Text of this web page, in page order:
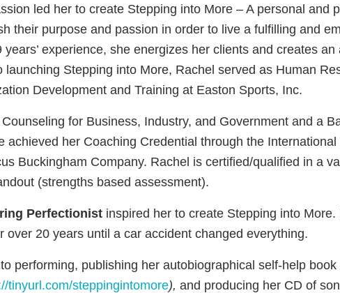
led her to create Stepping into More – A personal and
their purpose and passion in order to live a fulfilling and
experience, she energizes her clients and creates
Stepping into More, Rachel served as Human
Development and Training at Easton Sports, Inc.
for Business, Industry, and Government and a
achieved her Coaching Credential through the
Buckingham Company. Rachel is certified/qualified in a
(strengths based assessment).
Perfectionist inspired her to create Stepping into
20 years until a car accident changed everything.
performing, publishing her autobiographical self-help book
tinyurl.com/steppingintomore), and producing her CD of